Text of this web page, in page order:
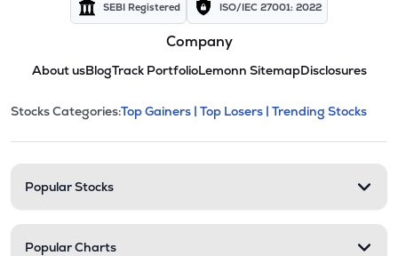
SEBI Registered ISO/IEC 27001: 2022
Company
About usBlogTrack PortfolioLemonn SitemapDisclosures
Stock categories and
This section contains expandable
Stocks Categories:Top Gainers | Top Losers | Trending Stocks
Popular Stocks
Popular Charts